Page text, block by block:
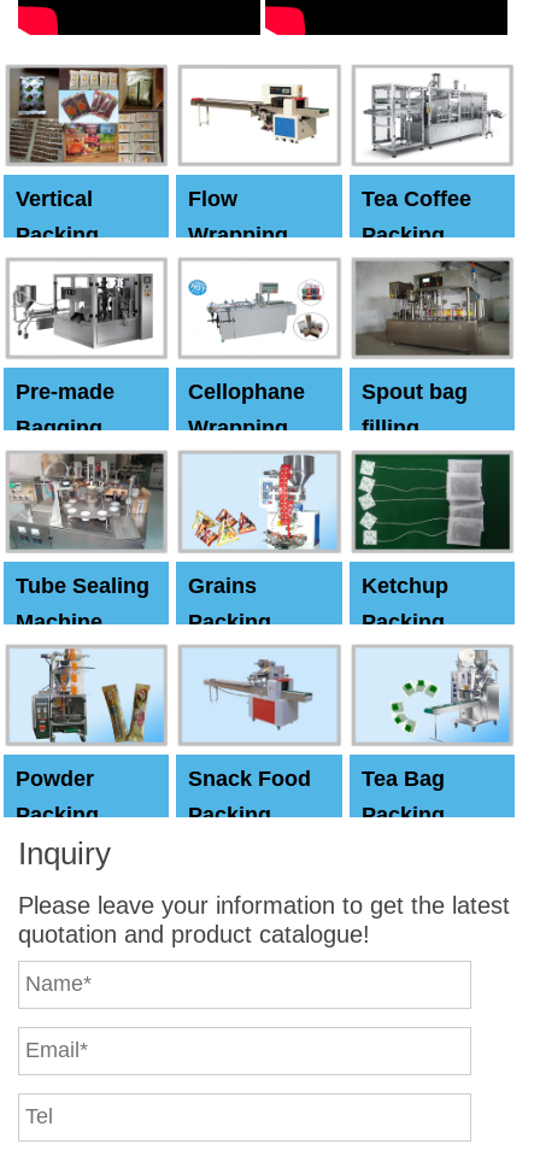
Vertical
Packing
Machine
Flow
Wrapping
Tea Coffee
Packing
Machine
Pre-made
Bagging
Machine
Cellophane
Wrapping
Machine
Spout bag
filling
Capping
machine
Tube Sealing
Machine
Grains
Packing
Machine
Ketchup
Packing
Powder
Packing
Machine
Snack Food
Packing
Tea Bag
Packing
Inquiry
Please leave your information to get the latest
quotation and product catalogue!